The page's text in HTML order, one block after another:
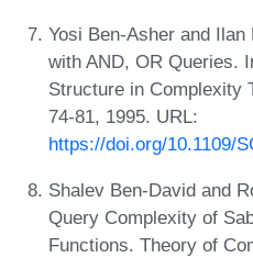
Yosi Ben-Asher and
with AND, OR Queries.
Structure in Complexity
74-81, 1995. URL:
https://doi.org/10.1109/
Shalev Ben-David and
Query Complexity of
Functions. Theory of